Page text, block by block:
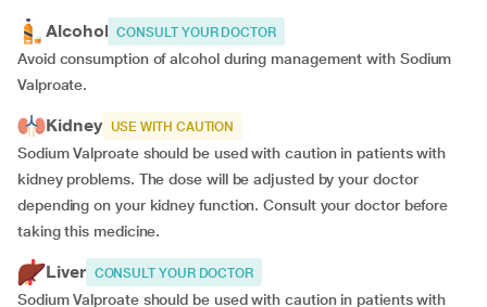
Alcohol CONSULT YOUR DOCTOR
Avoid consumption of alcohol during management with Sodium
Valproate.
Kidney USE WITH CAUTION
Sodium Valproate should be used with caution in patients with
kidney problems. The dose will be adjusted by your doctor
depending on your kidney function. Consult your doctor before
taking this medicine.
Liver CONSULT YOUR DOCTOR
Sodium Valproate should be used with caution in patients with